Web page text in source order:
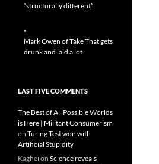
“structurally different”
Mark Owen of Take That gets
drunk and laid a lot
LAST FIVE COMMENTS
The Best of All Possible Worlds
is Here | Militant Consumerism
on Turing Test won with
Artificial Stupidity
Kagheion Science reveals